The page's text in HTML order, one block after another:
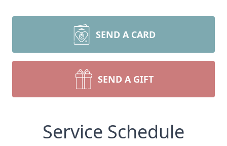
SEND A CARD
SEND A GIFT
Service Schedule